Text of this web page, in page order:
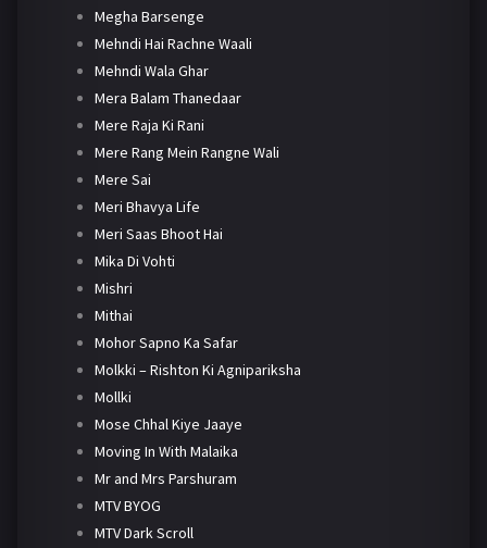
Megha Barsenge
Mehndi Hai Rachne Waali
Mehndi Wala Ghar
Mera Balam Thanedaar
Mere Raja Ki Rani
Mere Rang Mein Rangne Wali
Mere Sai
Meri Bhavya Life
Meri Saas Bhoot Hai
Mika Di Vohti
Mishri
Mithai
Mohor Sapno Ka Safar
Molkki – Rishton Ki Agnipariksha
Mollki
Mose Chhal Kiye Jaaye
Moving In With Malaika
Mr and Mrs Parshuram
MTV BYOG
MTV Dark Scroll